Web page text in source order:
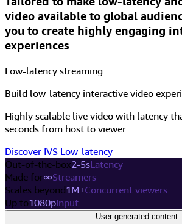
video available to global
you to create highly engaging
experiences
Low-latency streaming
Build low-latency interactive video
Highly scalable live video with latency
seconds from host to viewer.
Discover IVS Low-latency
Out-of-the-box2-5sLatency
Made for∞Streamers
Scales beyond1M+Concurrent viewers
Up to1080pInput
User-generated content